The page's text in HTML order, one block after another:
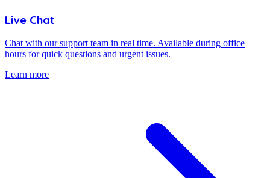
Live Chat
Chat with our support team in real time. Available during office
hours for quick questions and urgent issues.
Learn more